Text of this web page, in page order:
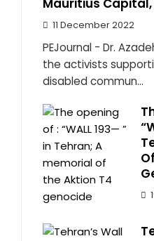
Mauritius
11 December 2022
PEJournal - Dr.
the activists
disabled commun...